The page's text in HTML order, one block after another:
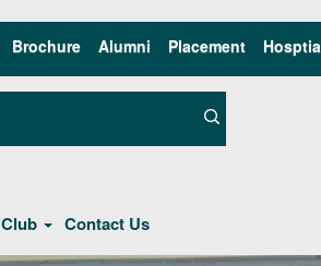
Brochure Alumni Placement
Club Contact Us